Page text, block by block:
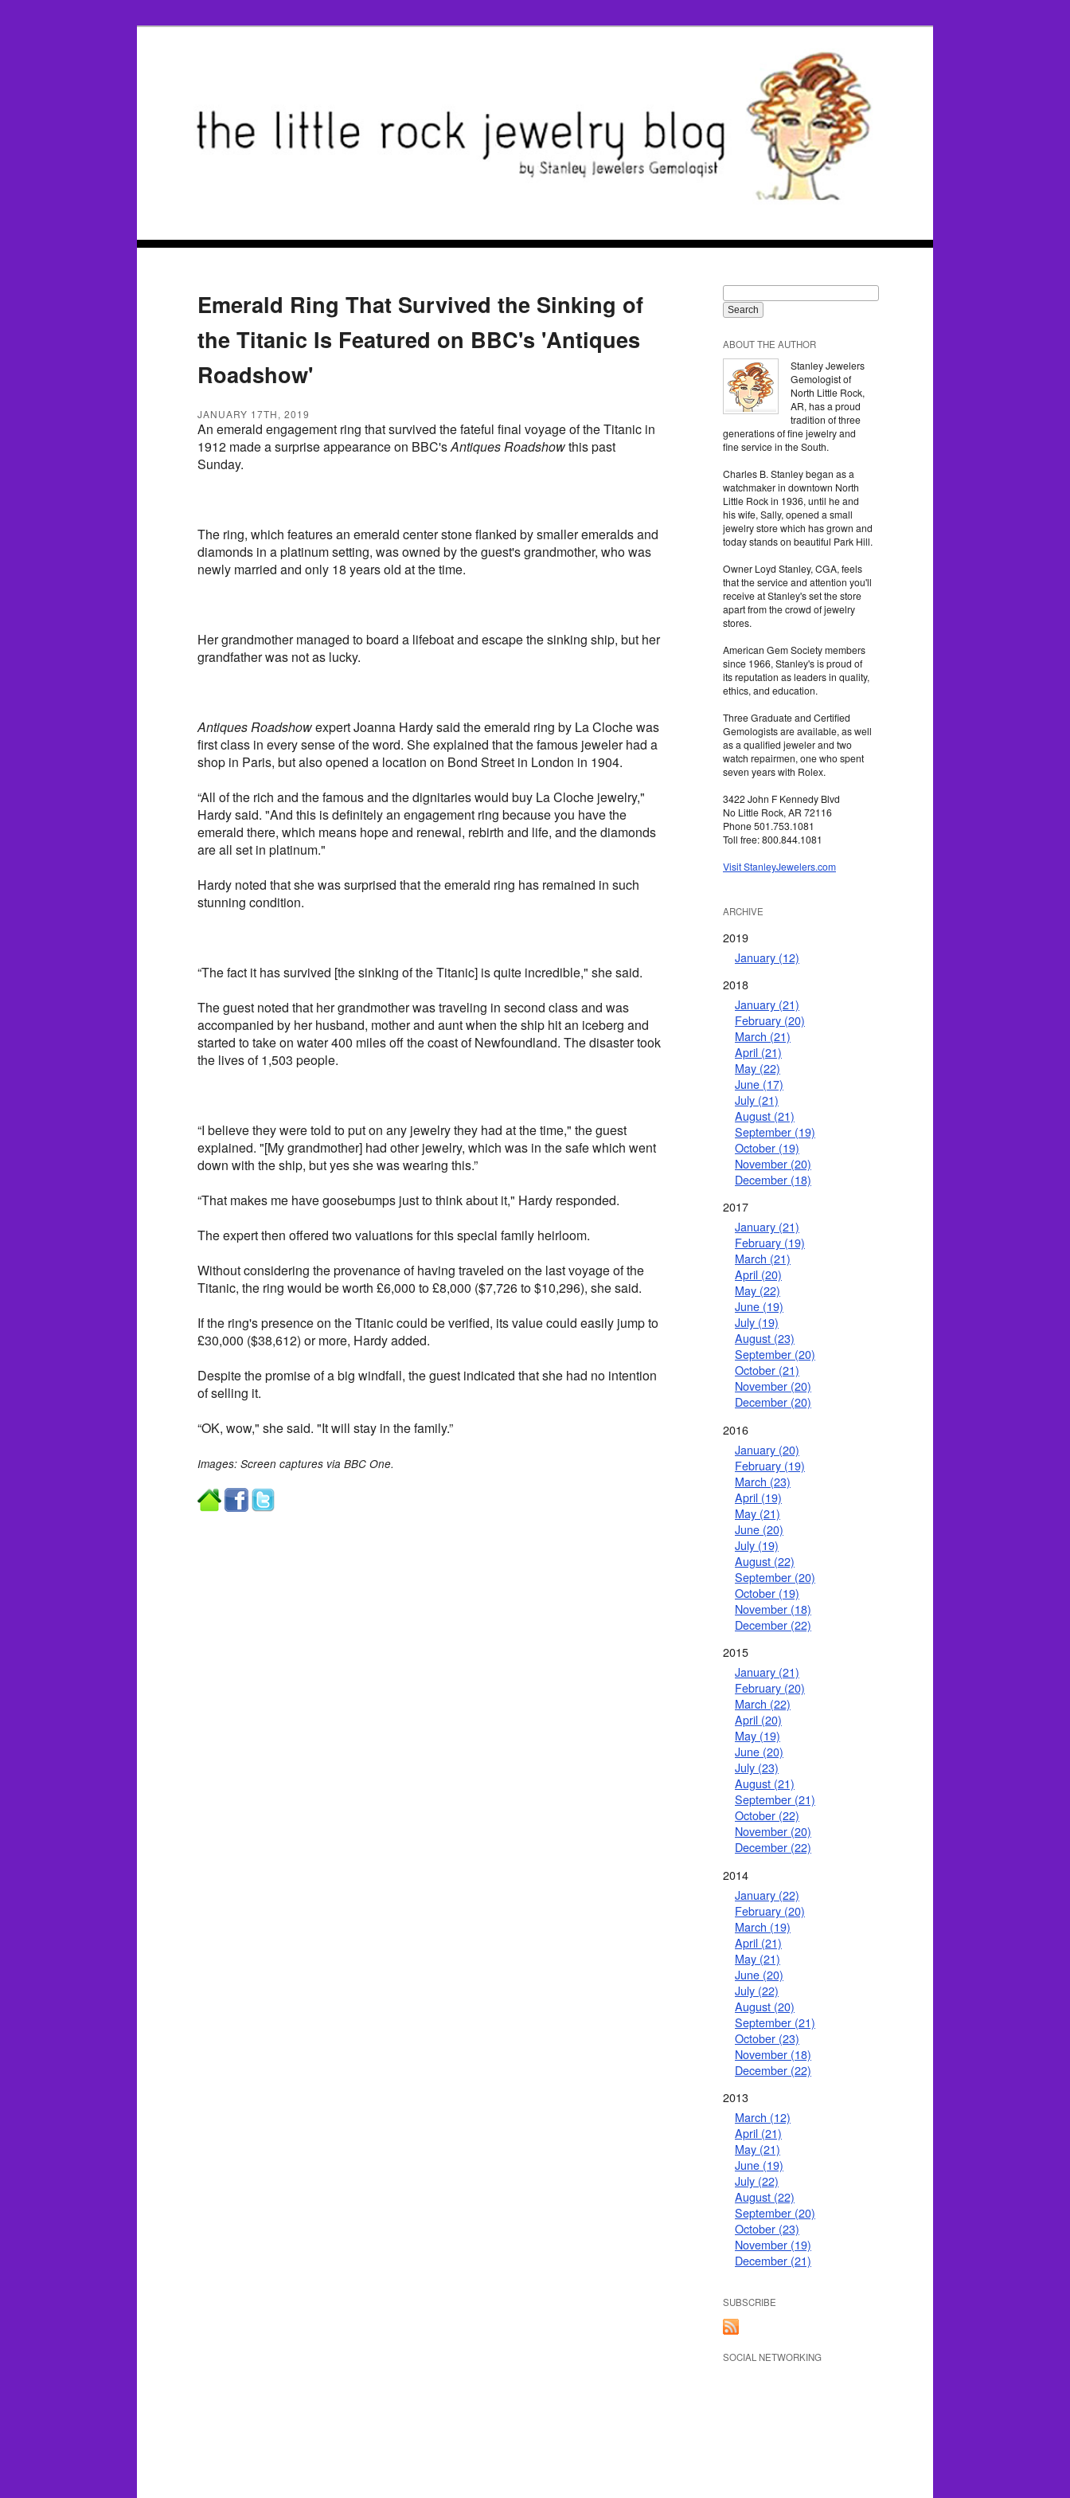
Emerald Ring That Survived the Sinking of
the Titanic Is Featured on BBC's 'Antiques
Roadshow'
JANUARY 17TH, 2019
An emerald engagement ring that survived the fateful final voyage of the Titanic in
1912 made a surprise appearance on BBC'sAntiques Roadshowthis past
Sunday.
The ring, which features an emerald center stone flanked by smaller emeralds and
diamonds in a platinum setting, was owned by the guest's grandmother, who was
newly married and only 18 years old at the time.
Her grandmother managed to board a lifeboat and escape the sinking ship, but her
grandfather was not as lucky.
Antiques Roadshowexpert Joanna Hardy said the emerald ring by La Cloche was
first class in every sense of the word. She explained that the famous jeweler had a
shop in Paris, but also opened a location on Bond Street in London in 1904.
“All of the rich and the famous and the dignitaries would buy La Cloche jewelry,"
Hardy said. "And this is definitely an engagement ring because you have the
emerald there, which means hope and renewal, rebirth and life, and the diamonds
are all set in platinum."
Hardy noted that she was surprised that the emerald ring has remained in such
stunning condition.
“The fact it has survived [the sinking of the Titanic] is quite incredible," she said.
The guest noted that her grandmother was traveling in second class and was
accompanied by her husband, mother and aunt when the ship hit an iceberg and
started to take on water 400 miles off the coast of Newfoundland. The disaster took
the lives of 1,503 people.
“I believe they were told to put on any jewelry they had at the time," the guest
explained. "[My grandmother] had other jewelry, which was in the safe which went
down with the ship, but yes she was wearing this.”
“That makes me have goosebumps just to think about it," Hardy responded.
The expert then offered two valuations for this special family heirloom.
Without considering the provenance of having traveled on the last voyage of the
Titanic, the ring would be worth £6,000 to £8,000 ($7,726 to $10,296), she said.
If the ring's presence on the Titanic could be verified, its value could easily jump to
£30,000 ($38,612) or more, Hardy added.
Despite the promise of a big windfall, the guest indicated that she had no intention
of selling it.
“OK, wow," she said. "It will stay in the family.”
Images: Screen captures via BBC One.
ABOUT THE AUTHOR
Stanley Jewelers
Gemologist of
North Little Rock,
AR, has a proud
tradition of three
generations of fine jewelry and
fine service in the South.
Charles B. Stanley began as a
watchmaker in downtown North
Little Rock in 1936, until he and
his wife, Sally, opened a small
jewelry store which has grown and
today stands on beautiful Park Hill.
Owner Loyd Stanley, CGA, feels
that the service and attention you'll
receive at Stanley's set the store
apart from the crowd of jewelry
stores.
American Gem Society members
since 1966, Stanley's is proud of
its reputation as leaders in quality,
ethics, and education.
Three Graduate and Certified
Gemologists are available, as well
as a qualified jeweler and two
watch repairmen, one who spent
seven years with Rolex.
3422 John F Kennedy Blvd
No Little Rock, AR 72116
Phone 501.753.1081
Toll free: 800.844.1081
Visit StanleyJewelers.com
ARCHIVE
2019
January (12)
2018
January (21)
February (20)
March (21)
April (21)
May (22)
June (17)
July (21)
August (21)
September (19)
October (19)
November (20)
December (18)
2017
January (21)
February (19)
March (21)
April (20)
May (22)
June (19)
July (19)
August (23)
September (20)
October (21)
November (20)
December (20)
2016
January (20)
February (19)
March (23)
April (19)
May (21)
June (20)
July (19)
August (22)
September (20)
October (19)
November (18)
December (22)
2015
January (21)
February (20)
March (22)
April (20)
May (19)
June (20)
July (23)
August (21)
September (21)
October (22)
November (20)
December (22)
2014
January (22)
February (20)
March (19)
April (21)
May (21)
June (20)
July (22)
August (20)
September (21)
October (23)
November (18)
December (22)
2013
March (12)
April (21)
May (21)
June (19)
July (22)
August (22)
September (20)
October (23)
November (19)
December (21)
SUBSCRIBE
SOCIAL NETWORKING